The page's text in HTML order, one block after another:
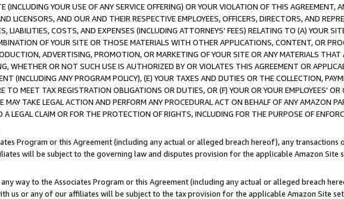
(INCLUDING YOUR USE OF ANY SERVICE OFFERING) OR YOUR VIOLATION OF THIS AGREEMENT,
LICENSORS, AND OUR AND THEIR RESPECTIVE EMPLOYEES, OFFICERS, DIRECTORS, AND
LIABILITIES, COSTS, AND EXPENSES (INCLUDING ATTORNEYS' FEES) RELATING TO (A) YOUR
OF YOUR SITE OR THOSE MATERIALS WITH OTHER APPLICATIONS, CONTENT, OR
ADVERTISING, PROMOTION, OR MARKETING OF YOUR SITE OR ANY MATERIALS
WHETHER OR NOT SUCH USE IS AUTHORIZED BY OR VIOLATES THIS AGREEMENT OR
(INCLUDING ANY PROGRAM POLICY), (E) YOUR TAXES AND DUTIES OR THE COLLECTION,
TO MEET TAX REGISTRATION OBLIGATIONS OR DUTIES, OR (F) YOUR OR YOUR EMPLOYEES'
MAY TAKE LEGAL ACTION AND PERFORM ANY PROCEDURAL ACT ON BEHALF OF ANY AMAZON
A LEGAL CLAIM OR FOR THE PROTECTION OF RIGHTS, INCLUDING FOR THE PURPOSE OF
Program or this Agreement (including any actual or alleged breach hereof), any transactions
will be subject to the governing law and disputes provision for the applicable Amazon Site
way to the Associates Program or this Agreement (including any actual or alleged breach
us or any of our affiliates will be subject to the tax provision for the applicable Amazon Site